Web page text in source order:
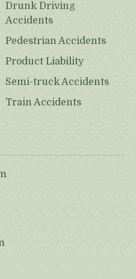
Drunk Driving
Accidents
Pedestrian Accidents
Product Liability
Semi-truck Accidents
Train Accidents